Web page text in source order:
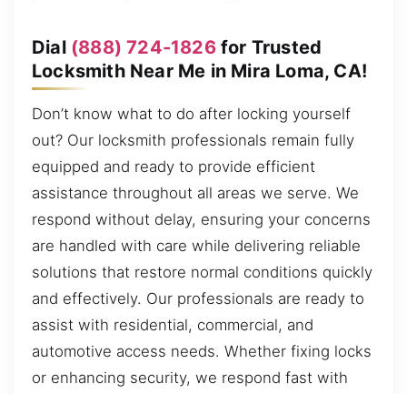
Dial (888) 724-1826for Trusted
Locksmith Near Me in Mira Loma, CA!
Don’t know what to do after locking yourself
out? Our locksmith professionals remain fully
equipped and ready to provide efficient
assistance throughout all areas we serve. We
respond without delay, ensuring your concerns
are handled with care while delivering reliable
solutions that restore normal conditions quickly
and effectively. Our professionals are ready to
assist with residential, commercial, and
automotive access needs. Whether fixing locks
or enhancing security, we respond fast with